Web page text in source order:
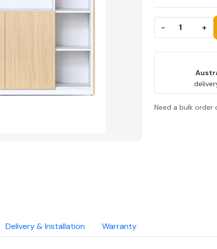
− +
Need a bulk
Delivery & Installation Warranty